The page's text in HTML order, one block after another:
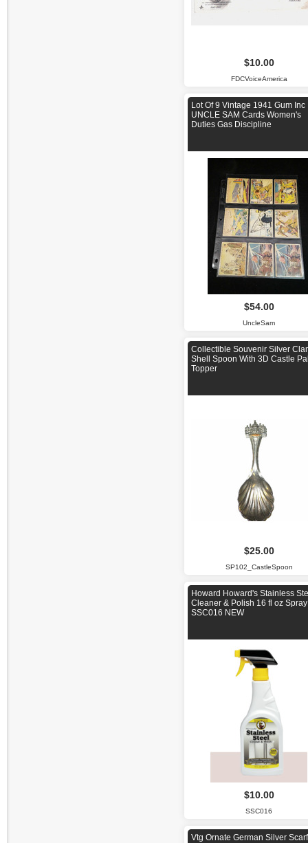
$10.00
FDCVoiceAmerica
Lot Of 9 Vintage 1941 Gum Inc
UNCLE SAM Cards Women's
Duties Gas Discipline
$54.00
UncleSam
Collectible Souvenir Silver
Shell Spoon With 3D Castle
Topper
$25.00
SP102_CastleSpoon
Howard Howard's Stainless
Cleaner & Polish 16 fl oz Spray
SSC016 NEW
$10.00
SSC016
Vtg Ornate German Silver